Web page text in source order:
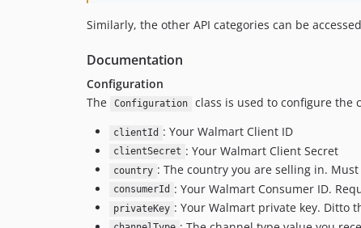
Similarly, the other API categories can be
Documentation
Configuration
The
Configuration class is used to configure the
clientId : Your Walmart Client ID
clientSecret : Your Walmart Client Secret
country : The country you are selling in.
consumerId : Your Walmart Consumer ID.
privateKey : Your Walmart private key. Ditto